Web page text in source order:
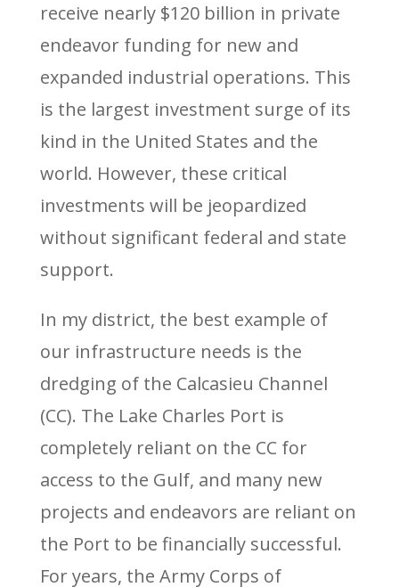
receive nearly $120 billion in private
endeavor funding for new and
expanded industrial operations. This
is the largest investment surge of its
kind in the United States and the
world. However, these critical
investments will be jeopardized
without significant federal and state
support.
In my district, the best example of
our infrastructure needs is the
dredging of the Calcasieu Channel
(CC). The Lake Charles Port is
completely reliant on the CC for
access to the Gulf, and many new
projects and endeavors are reliant on
the Port to be financially successful.
For years, the Army Corps of